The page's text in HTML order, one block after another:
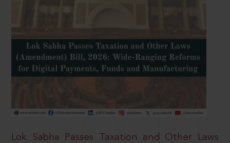
Lok Sabha Passes Taxation and Other Laws